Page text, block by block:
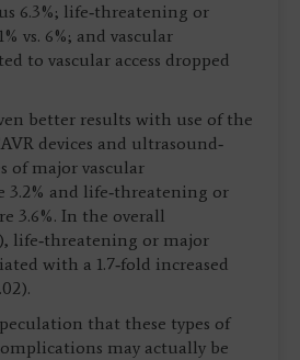
6.3%; life‐threatening or
vs. 6%; and vascular
to vascular access dropped
better results with use of the
devices and ultrasound‐
of major vascular
3.2% and life‐threatening or
3.6%. In the overall
life‐threatening or major
with a 1.7‐fold increased
that these types of
may actually be